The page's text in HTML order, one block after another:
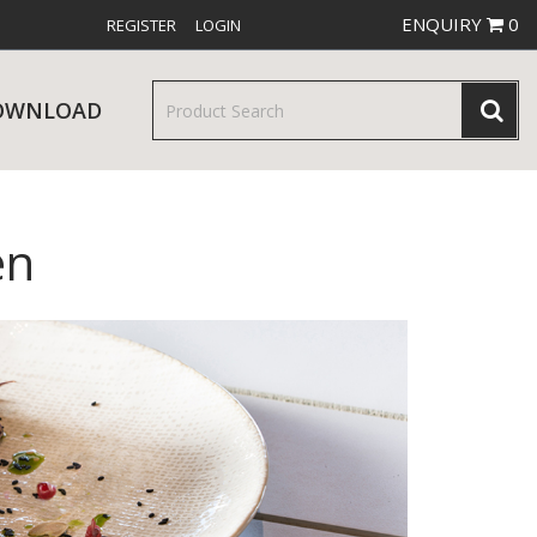
REGISTER LOGIN ENQUIRY 0
& TROLLEYS NEW PRODUCTS